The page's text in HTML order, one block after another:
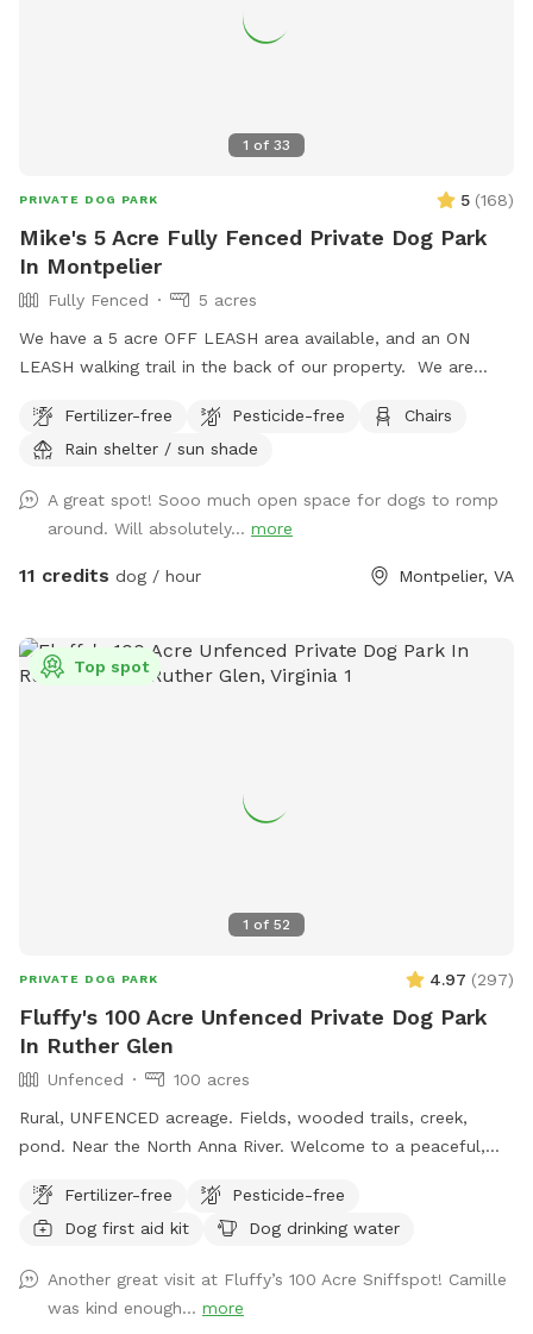
1 of 33
PRIVATE DOG PARK 5 (168)
Mike's 5 Acre Fully Fenced Private Dog Park
In Montpelier
Fully Fenced
5 acres
We have a 5 acre OFF LEASH area available, and an ON
LEASH walking trail in the back of our property. We are
in area on our 12 acre property in the countryside of
Montpelier, VA. 30 min from downtown Richmond, VA -
and fenced off for dogs. An additional nature area for
walking is available in the back; however, dogs MUST be
leashed in this area, as it is not fully fenced back there.
the area as you found it. Be sure to close ALL gates before
you leave & please pick up after your pet. Thank you! *No
Fertilizer-free Pesticide-free
Chairs
Rain shelter / sun shade
A great spot! Sooo much open space for dogs to romp
around. Will absolutely... more
11 credits dog / hour Montpelier, VA
1 of 52
Top spot
PRIVATE DOG PARK 4.97 (297)
Fluffy's 100 Acre Unfenced Private Dog Park
In Ruther Glen
Unfenced
100 acres
Rural, UNFENCED acreage. Fields, wooded trails, creek,
pond. Near the North Anna River. Welcome to a peaceful,
Thompson’s Spring Hill Farm. This quiet, rural space offers
dogs the freedom to explore safely off-leash while enjoying
Fully private, no other dogs or people Natural wooded trails
and shaded areas Ideal for reactive, senior, or easily
Fertilizer-free
Pesticide-free
Dog first aid kit
Dog drinking water
Another great visit at Fluffy’s 100 Acre Sniffspot! Camille
was kind enough... more